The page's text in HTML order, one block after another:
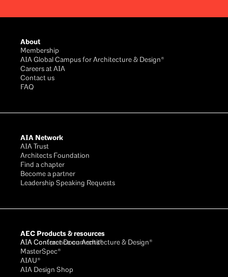
About
Membership
AIA Global Campus for Architecture & Design®
Careers at AIA
Contact us
FAQ
AIA Network
AIA Trust
Architects Foundation
Find a chapter
Become a partner
Leadership Speaking Requests
AEC Products & resources
AIA Conference on Architecture & Design®
AIA Contract Documents®
MasterSpec®
AIAU®
AIA Design Shop